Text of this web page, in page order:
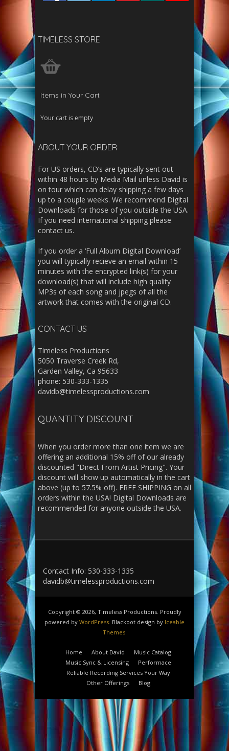
TIMELESS STORE
Items in Your Cart
Your cart is empty
ABOUT YOUR ORDER
For US orders, CD’s are typically sent out
within 48 hours by Media Mail unless David is
on tour which can delay shipping a few days
up to a couple weeks. We recommend Digital
Downloads for those of you outside the USA.
If you need international shipping please
contact us.
If you order a ‘Full Album Digital Download’
you will typically recieve an email within 15
minutes with the encrypted link(s) for your
download(s) that will include high quality
MP3s of each song and jpegs of all the
artwork that comes with the original CD.
CONTACT US
Timeless Productions
5050 Traverse Creek Rd,
Garden Valley, Ca 95633
phone: 530-333-1335
davidb@timelessproductions.com
QUANTITY DISCOUNT
When you order more than one item we are
offering an additional 15% off of our already
discounted "Direct From Artist Pricing". Your
discount will show up automatically in the cart
above (up to 57.5% off). FREE SHIPPING on all
orders within the USA! Digital Downloads are
recommended for anyone outside the USA.
Contact Info: 530-333-1335
davidb@timelessproductions.com
Copyright © 2026, Timeless Productions. Proudly
powered by WordPress. Blackoot design by Iceable
Themes.
Home About David
Music Catalog
Music Sync & Licensing
Performace
Reliable Recording Services Your Way
Other Offerings
Blog